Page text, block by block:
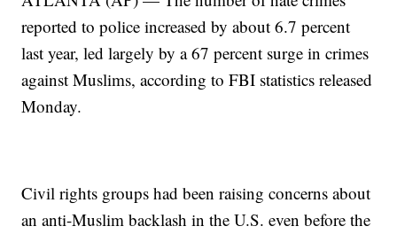
reported to police increased by about 6.7 percent
last year, led largely by a 67 percent surge in crimes
against Muslims, according to FBI statistics released
Monday.
Civil rights groups had been raising concerns about
an anti-Muslim backlash in the U.S. even before the